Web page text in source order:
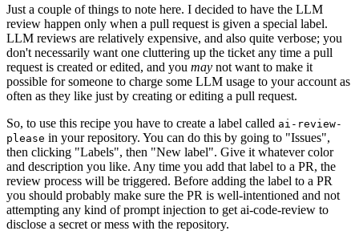
Just a couple of things to note here. I decided to have the LLM
review happen only when a pull request is given a special label.
LLM reviews are relatively expensive, and also quite verbose; you
don't necessarily want one cluttering up the ticket any time a pull
request is created or edited, and you may not want to make it
possible for someone to charge some LLM usage to your account as
often as they like just by creating or editing a pull request.
So, to use this recipe you have to create a label called ai-review-
please in your repository. You can do this by going to "Issues",
then clicking "Labels", then "New label". Give it whatever color
and description you like. Any time you add that label to a PR, the
review process will be triggered. Before adding the label to a PR
you should probably make sure the PR is well-intentioned and not
attempting any kind of prompt injection to get ai-code-review to
disclose a secret or mess with the repository.